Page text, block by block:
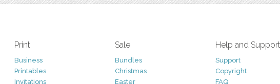
Print
Business
Printables
Invitations
Sale
Bundles
Christmas
Easter
Help and Support
Support
Copyright
FAQ